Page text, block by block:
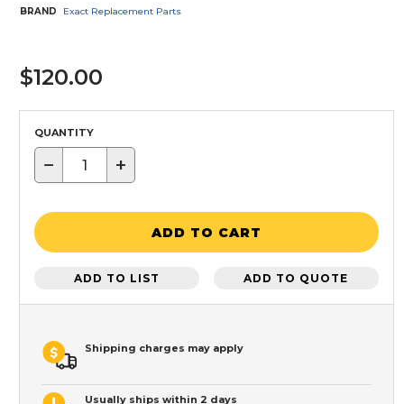
BRAND
Exact Replacement Parts
$120.00
QUANTITY
− +
ADD TO CART
ADD TO LIST ADD TO QUOTE
Shipping charges may apply
Usually ships within 2 days